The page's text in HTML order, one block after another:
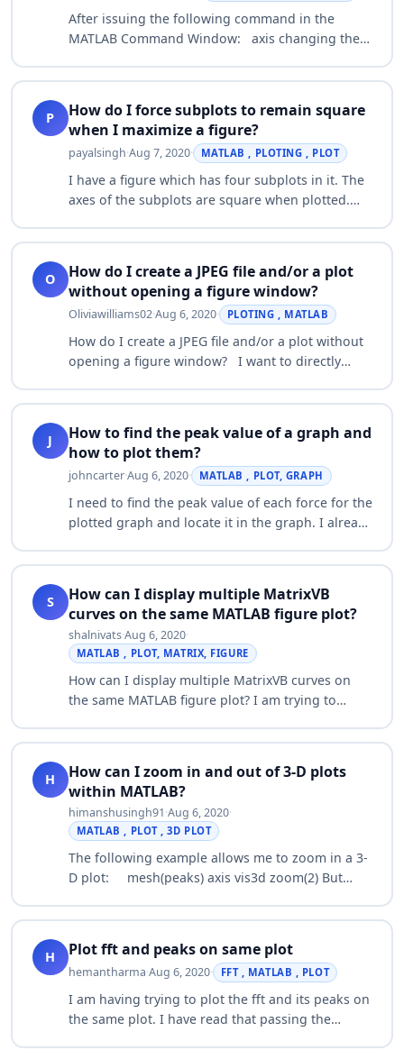
After issuing the following command in the
MATLAB Command Window: axis changing the
will cause the area of the plot in the figure …
P
How do I force subplots to remain square
when I maximize a figure?
payalsingh·Aug 7, 2020· MATLAB , PLOTING , PLOT
I have a figure which has four subplots in it. The
axes of the subplots are square when plotted.
subplots are no longer square. An exam…
O
How do I create a JPEG file and/or a plot
without opening a figure window?
Oliviawilliams02·Aug 6, 2020· PLOTING , MATLAB
How do I create a JPEG file and/or a plot without
opening a figure window? I want to directly
create a JPEG file using the PRINT…
J
How to find the peak value of a graph and
how to plot them?
johncarter·Aug 6, 2020· MATLAB , PLOT, GRAPH
I need to find the peak value of each force for the
plotted graph and locate it in the graph. I already
error informed. I'm not sure the…
S
How can I display multiple MatrixVB
curves on the same MATLAB figure plot?
shalnivats·Aug 6, 2020·
MATLAB , PLOT, MATRIX, FIGURE
How can I display multiple MatrixVB curves on
the same MATLAB figure plot? I am trying to
The reference manual says that (x,y,s) trip…
H
How can I zoom in and out of 3-D plots
within MATLAB?
himanshusingh91·Aug 6, 2020·
MATLAB , PLOT , 3D PLOT
The following example allows me to zoom in a 3-
D plot: mesh(peaks) axis vis3d zoom(2) But
using ==> set Property value must be…
H Plot fft and peaks on same plot
hemantharma·Aug 6, 2020· FFT , MATLAB , PLOT
I am having trying to plot the fft and its peaks on
the same plot. I have read that passing the